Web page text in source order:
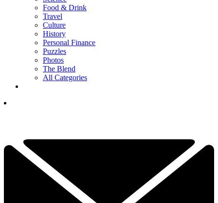
Food & Drink
Travel
Culture
History
Personal Finance
Puzzles
Photos
The Blend
All Categories